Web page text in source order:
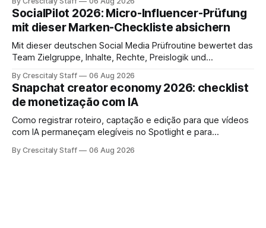
SocialPilot 2026: Micro-Influencer-Prüfung
mit dieser Marken-Checkliste absichern
Mit dieser deutschen Social Media Prüfroutine bewertet das
Team Zielgruppe, Inhalte, Rechte, Preislogik und
verbindlich beauftragt.
By Crescitaly Staff 06 Aug 2026
Snapchat creator economy 2026: checklist
de monetização com IA
Como registrar roteiro, captação e edição para que vídeos
com IA permaneçam elegíveis no Spotlight e para
By Crescitaly Staff 06 Aug 2026